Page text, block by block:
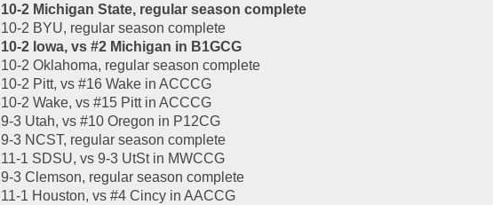
10-2 Michigan State, regular season complete
10-2 BYU, regular season complete
10-2 Iowa, vs #2 Michigan in B1GCG
10-2 Oklahoma, regular season complete
10-2 Pitt, vs #16 Wake in ACCCG
10-2 Wake, vs #15 Pitt in ACCCG
9-3 Utah, vs #10 Oregon in P12CG
9-3 NCST, regular season complete
11-1 SDSU, vs 9-3 UtSt in MWCCG
9-3 Clemson, regular season complete
11-1 Houston, vs #4 Cincy in AACCG